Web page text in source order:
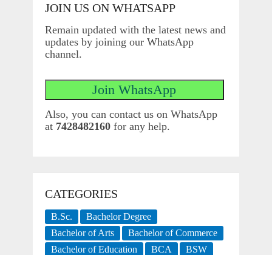
JOIN US ON WHATSAPP
Remain updated with the latest news and
updates by joining our WhatsApp
channel.
Also, you can contact us on WhatsApp
at 7428482160for any help.
CATEGORIES
B.Sc.
Bachelor Degree
Bachelor of Arts
Bachelor of Commerce
Bachelor of Education
BCA
BSW